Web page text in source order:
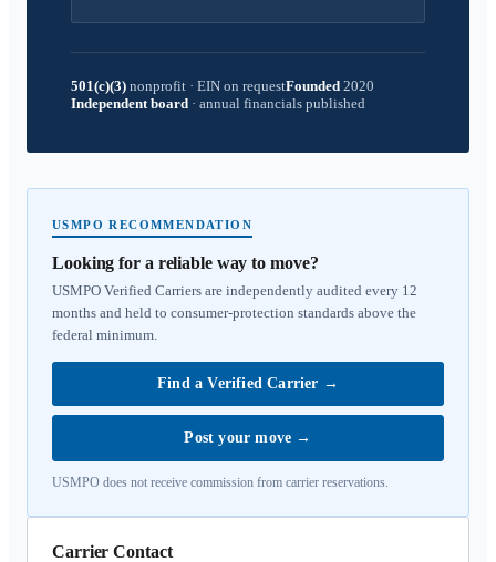
501(c)(3) nonprofit · EIN on requestFounded 2020
Independent board · annual financials published
USMPO RECOMMENDATION
Looking for a reliable way to move?
USMPO Verified Carriers are independently audited every 12
months and held to consumer-protection standards above the
federal minimum.
Find a Verified Carrier →
Post your move →
USMPO does not receive commission from carrier reservations.
Carrier Contact